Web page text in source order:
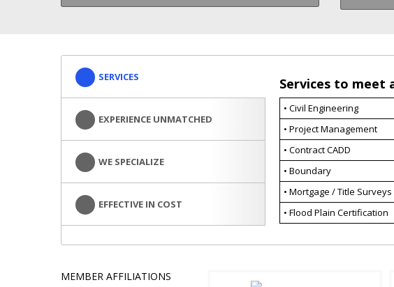
SERVICES
EXPERIENCE UNMATCHED
WE SPECIALIZE
EFFECTIVE IN COST
Services to meet
• Civil Engineering
• Project Management
• Contract CADD
• Boundary
• Mortgage / Title Surveys
• Flood Plain Certification
MEMBER AFFILIATIONS